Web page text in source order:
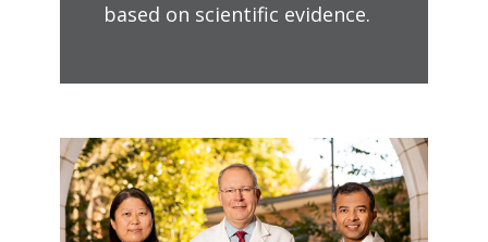
based on scientific evidence.